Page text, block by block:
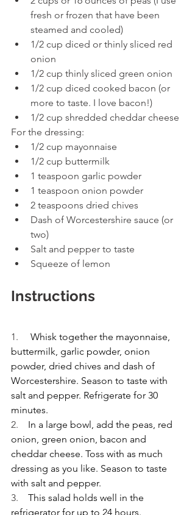
fresh or frozen that have been
steamed and cooled)
1/2 cup diced or thinly sliced red
onion
1/2 cup thinly sliced green onion
1/2 cup diced cooked bacon (or
more to taste. I love bacon!)
1/2 cup shredded cheddar cheese
For the dressing:
1/2 cup mayonnaise
1/2 cup buttermilk
1 teaspoon garlic powder
1 teaspoon onion powder
2 teaspoons dried chives
Dash of Worcestershire sauce (or
two)
Salt and pepper to taste
Squeeze of lemon
Instructions
1. Whisk together the mayonnaise,
buttermilk, garlic powder, onion
powder, dried chives and dash of
Worcestershire. Season to taste with
salt and pepper. Refrigerate for 30
minutes.
2. In a large bowl, add the peas, red
onion, green onion, bacon and
cheddar cheese. Toss with as much
dressing as you like. Season to taste
with salt and pepper.
3. This salad holds well in the
refrigerator for up to 24 hours.